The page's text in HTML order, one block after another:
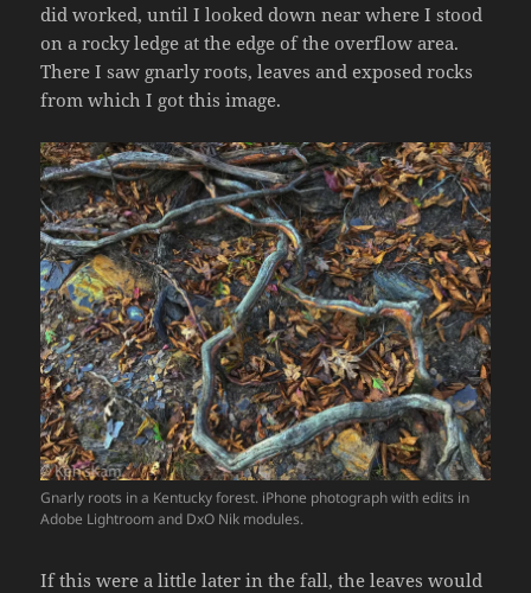
did worked, until I looked down near where I stood
on a rocky ledge at the edge of the overflow area.
There I saw gnarly roots, leaves and exposed rocks
from which I got this image.
Gnarly roots in a Kentucky forest. iPhone photograph with edits in
Adobe Lightroom and DxO Nik modules.
If this were a little later in the fall, the leaves would